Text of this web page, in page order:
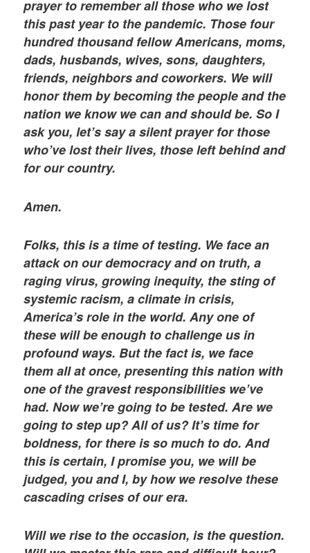
prayer to remember all those who we lost
this past year to the pandemic. Those four
hundred thousand fellow Americans, moms,
dads, husbands, wives, sons, daughters,
friends, neighbors and coworkers. We will
honor them by becoming the people and the
nation we know we can and should be. So I
ask you, let’s say a silent prayer for those
who’ve lost their lives, those left behind and
for our country.
Amen.
Folks, this is a time of testing. We face an
attack on our democracy and on truth, a
raging virus, growing inequity, the sting of
systemic racism, a climate in crisis,
America’s role in the world. Any one of
these will be enough to challenge us in
profound ways. But the fact is, we face
them all at once, presenting this nation with
one of the gravest responsibilities we’ve
had. Now we’re going to be tested. Are we
going to step up? All of us? It’s time for
boldness, for there is so much to do. And
this is certain, I promise you, we will be
judged, you and I, by how we resolve these
cascading crises of our era.
Will we rise to the occasion, is the question.